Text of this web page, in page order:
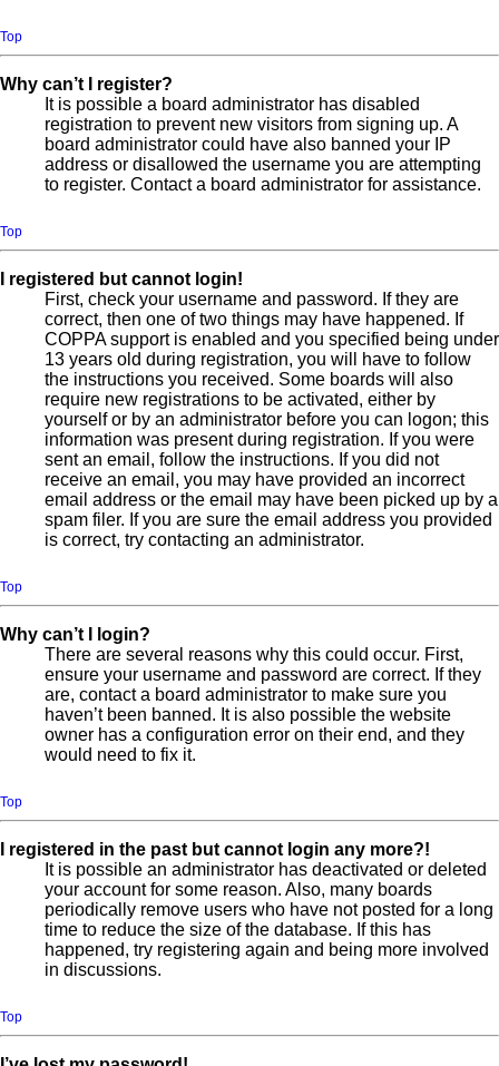
Top
Why can’t I register?
It is possible a board administrator has disabled
registration to prevent new visitors from signing up. A
board administrator could have also banned your IP
address or disallowed the username you are attempting
to register. Contact a board administrator for assistance.
Top
I registered but cannot login!
First, check your username and password. If they are
correct, then one of two things may have happened. If
COPPA support is enabled and you specified being under
13 years old during registration, you will have to follow
the instructions you received. Some boards will also
require new registrations to be activated, either by
yourself or by an administrator before you can logon; this
information was present during registration. If you were
sent an email, follow the instructions. If you did not
receive an email, you may have provided an incorrect
email address or the email may have been picked up by a
spam filer. If you are sure the email address you provided
is correct, try contacting an administrator.
Top
Why can’t I login?
There are several reasons why this could occur. First,
ensure your username and password are correct. If they
are, contact a board administrator to make sure you
haven’t been banned. It is also possible the website
owner has a configuration error on their end, and they
would need to fix it.
Top
I registered in the past but cannot login any more?!
It is possible an administrator has deactivated or deleted
your account for some reason. Also, many boards
periodically remove users who have not posted for a long
time to reduce the size of the database. If this has
happened, try registering again and being more involved
in discussions.
Top